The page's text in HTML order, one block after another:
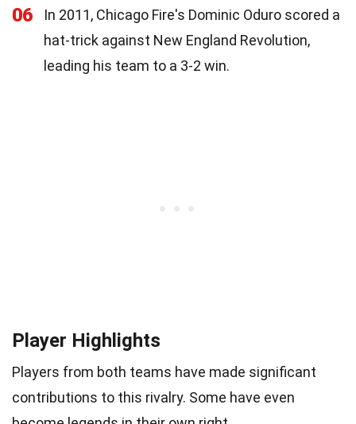
06
In 2011, Chicago Fire's Dominic Oduro scored a
hat-trick against New England Revolution,
leading his team to a 3-2 win.
Player Highlights
Players from both teams have made significant
contributions to this rivalry. Some have even